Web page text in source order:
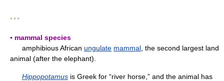
* * *
▪ mammal species
amphibious African ungulate mammal , the second largest land
animal (after the elephant).
Hippopotamus is Greek for “river horse,” and the animal has